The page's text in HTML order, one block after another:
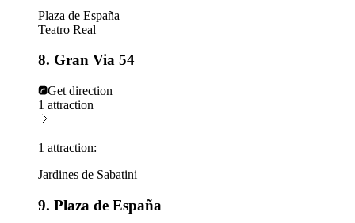
Plaza de España
Teatro Real
8. Gran Via 54
Get direction
1 attraction
1 attraction:
Jardines de Sabatini
9. Plaza de España